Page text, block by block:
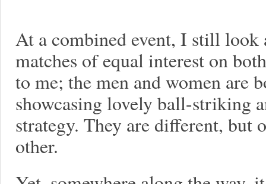
At a combined event, I still
matches of equal interest on
to me; the men and women are
showcasing lovely ball-striking
strategy. They are different, but
other.